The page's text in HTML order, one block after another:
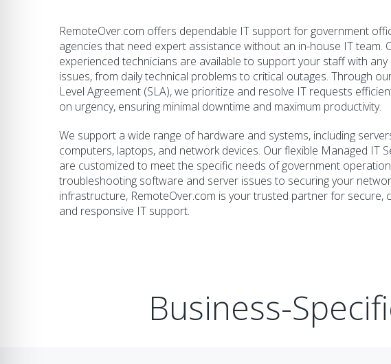
RemoteOver.com offers dependable IT support for government
agencies that need expert assistance without an in-house IT team.
experienced technicians are available to support your staff with any
issues, from daily technical problems to critical outages. Through
Level Agreement (SLA), we prioritize and resolve IT requests
on urgency, ensuring minimal downtime and maximum productivity.
We support a wide range of hardware and systems, including
computers, laptops, and network devices. Our flexible Managed IT
are customized to meet the specific needs of government
troubleshooting software and server issues to securing your
infrastructure, RemoteOver.com is your trusted partner for secure,
and responsive IT support.
Business-